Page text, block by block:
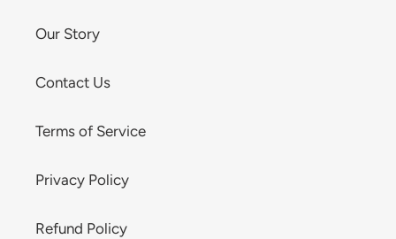
Our Story
Contact Us
Terms of Service
Privacy Policy
Refund Policy